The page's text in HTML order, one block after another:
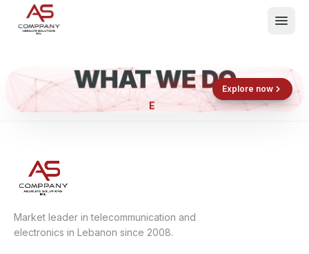
Events
About
Contact
Shop now
Book now
WHAT WE DO
EL
Explore now
Market leader in telecommunication and
electronics in Lebanon since 2008.